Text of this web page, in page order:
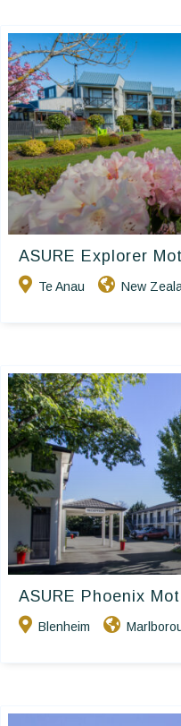
ASURE Explorer
Te Anau New
ASURE Phoenix
Blenheim